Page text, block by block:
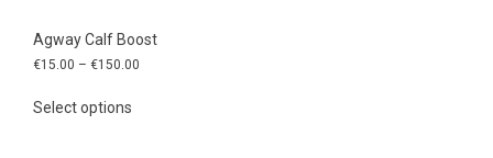
Agway Calf Boost
€15.00 – €150.00
Select options